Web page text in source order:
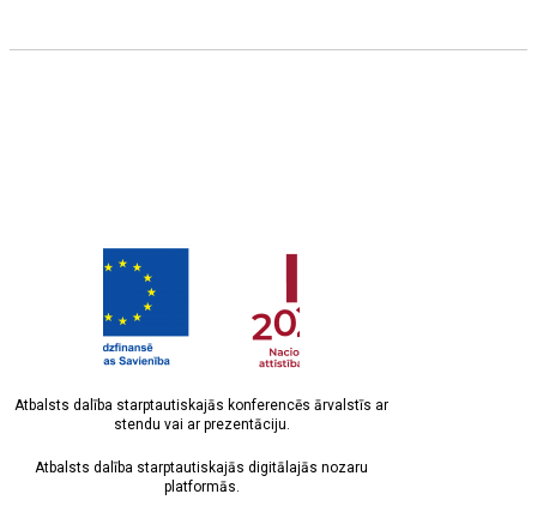
Atbalsts dalība starptautiskajās konferencēs ārvalstīs ar
stendu vai ar prezentāciju.
Atbalsts dalība starptautiskajās digitālajās nozaru
platformās.